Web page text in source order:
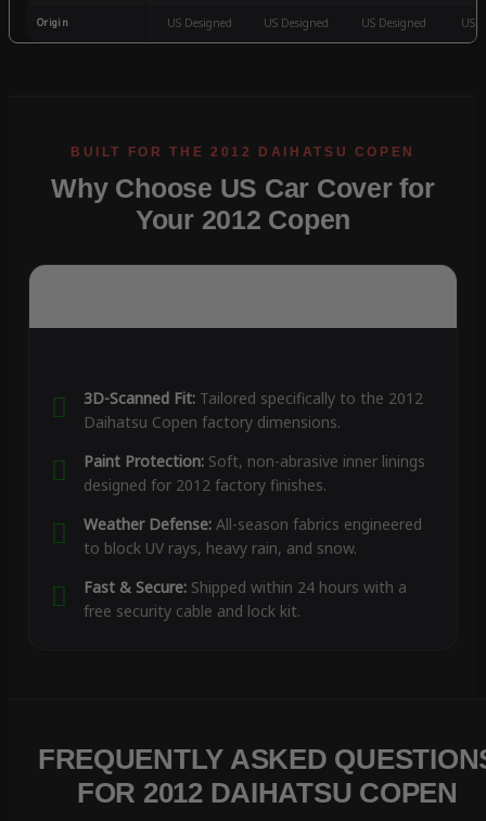
Origin US Designed US Designed US Designed US
Why Choose US Car Cover for
Your 2012 Copen
3D-Scanned Fit:Tailored specifically to the 2012
Daihatsu Copen factory dimensions.
Paint Protection:Soft, non-abrasive inner linings
designed for 2012 factory finishes.
Weather Defense:All-season fabrics engineered
to block UV rays, heavy rain, and snow.
Fast & Secure:Shipped within 24 hours with a
free security cable and lock kit.
FREQUENTLY ASKED
FOR 2012 DAIHATSU COPEN